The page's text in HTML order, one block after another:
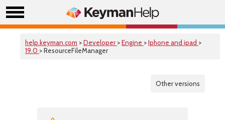
help.keyman.com >Developer >Engine >Iphone and ipad >
19.0 > ResourceFileManager
Other versions